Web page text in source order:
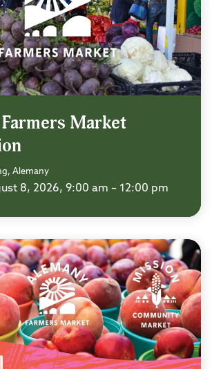
Market
Alemany
8, 2026, 9:00 am – 12:00 pm